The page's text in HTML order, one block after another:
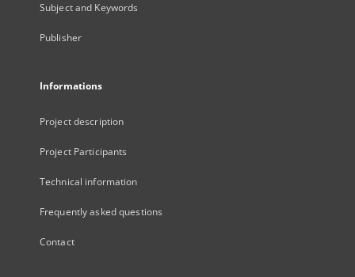
Subject and Keywords
Publisher
Informations
Project description
Project Participants
Technical information
Frequently asked questions
Contact